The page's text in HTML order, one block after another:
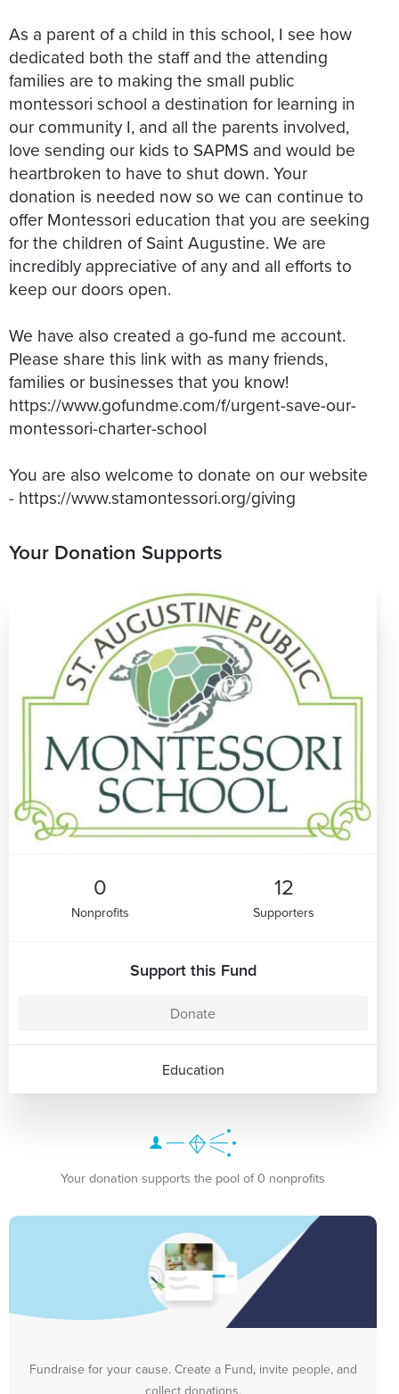
As a parent of a child in this school, I see how
dedicated both the staff and the attending
families are to making the small public
montessori school a destination for learning in
our community I, and all the parents involved,
love sending our kids to SAPMS and would be
heartbroken to have to shut down. Your
donation is needed now so we can continue to
offer Montessori education that you are seeking
for the children of Saint Augustine. We are
incredibly appreciative of any and all efforts to
keep our doors open.
We have also created a go-fund me account.
Please share this link with as many friends,
families or businesses that you know!
https://www.gofundme.com/f/urgent-save-our-
montessori-charter-school
You are also welcome to donate on our website
- https://www.stamontessori.org/giving
Your Donation Supports
0
Nonprofits
12
Supporters
Support this Fund
Donate
Education
Your donation supports the pool of 0 nonprofits
Fundraise for your cause. Create a Fund, invite people, and